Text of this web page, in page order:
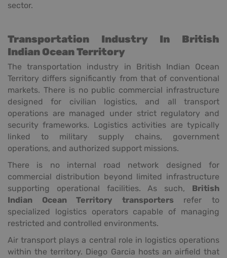
sector.
Transportation Industry In British
Indian Ocean Territory
The transportation industry in British Indian Ocean
Territory differs significantly from that of conventional
markets. There is no public commercial infrastructure
designed for civilian logistics, and all transport
operations are managed under strict regulatory and
security frameworks. Logistics activities are typically
linked to military supply chains, government
operations, and authorized support missions.
There is no internal road network designed for
commercial distribution beyond limited infrastructure
supporting operational facilities. As such, British
Indian Ocean Territory transporters refer to
specialized logistics operators capable of managing
restricted and controlled environments.
Air transport plays a central role in logistics operations
within the territory. Diego Garcia hosts an airfield that